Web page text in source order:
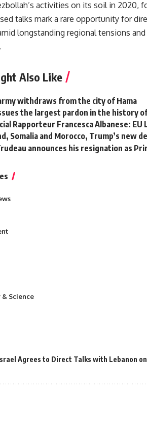
activities on its soil in 2020,
talks mark a rare opportunity for
longstanding regional tensions
Also Like
withdraws from the city of Hama
the largest pardon in the history
Rapporteur Francesca Albanese:
Somalia and Morocco, Trump’s new
announces his resignation as
Science
Agrees to Direct Talks with Lebanon